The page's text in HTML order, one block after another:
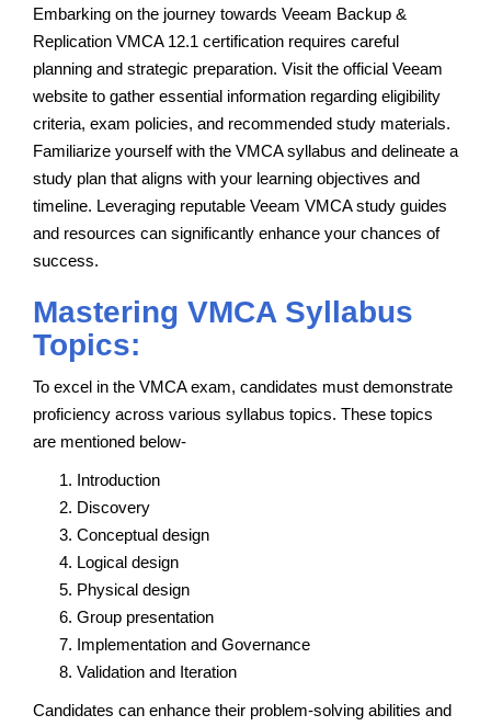
Embarking on the journey towards Veeam Backup &
Replication VMCA 12.1 certification requires careful
planning and strategic preparation. Visit the official Veeam
website to gather essential information regarding eligibility
criteria, exam policies, and recommended study materials.
Familiarize yourself with the VMCA syllabus and delineate a
study plan that aligns with your learning objectives and
timeline. Leveraging reputable Veeam VMCA study guides
and resources can significantly enhance your chances of
success.
Mastering VMCA Syllabus
Topics:
To excel in the VMCA exam, candidates must demonstrate
proficiency across various syllabus topics. These topics
are mentioned below-
Introduction
Discovery
Conceptual design
Logical design
Physical design
Group presentation
Implementation and Governance
Validation and Iteration
Candidates can enhance their problem-solving abilities and